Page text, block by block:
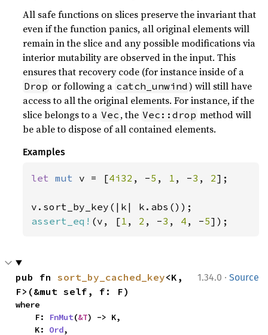
All safe functions on slices preserve the invariant that
even if the function panics, all original elements will
remain in the slice and any possible modifications via
interior mutability are observed in the input. This
ensures that recovery code (for instance inside of a
Drop or following a catch_unwind ) will still have
access to all the original elements. For instance, if the
slice belongs to a Vec , the Vec::drop method will
be able to dispose of all contained elements.
Examples
let mut v = [4i32 , -5 , 1 , -3 , 2];
assert_eq! (v, [1 , 2 , -3 , 4 , -5]);
1.34.0 · Source
pub fn sort_by_cached_key<K,
F>(&mut self, f: F)
where
    F:
FnMut(&T) -> K,
    K:
Ord,